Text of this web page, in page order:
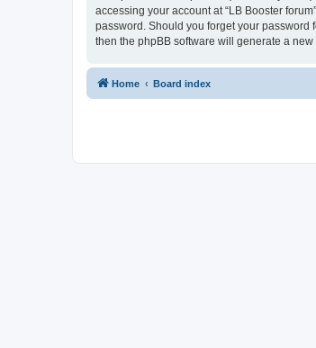
accessing your account at “LB Booster
password. Should you forget your password
then the phpBB software will generate a
Home Board index